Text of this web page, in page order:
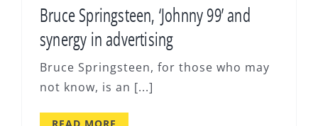
Bruce Springsteen, ‘Johnny 99’ and
synergy in advertising
Bruce Springsteen, for those who may
not know, is an [...]
READ MORE